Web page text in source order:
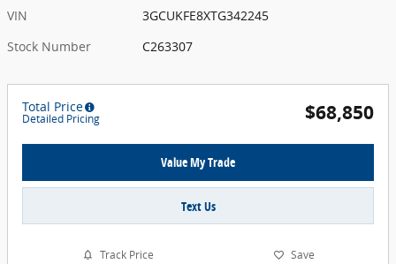
VIN
3GCUKFE8XTG342245
Stock Number
C263307
Total Price
Detailed Pricing $68,850
Value My Trade
Text Us
Track Price Save